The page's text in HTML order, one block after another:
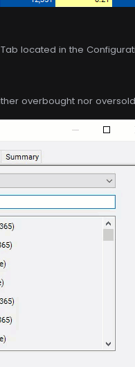
located in the
overbought nor